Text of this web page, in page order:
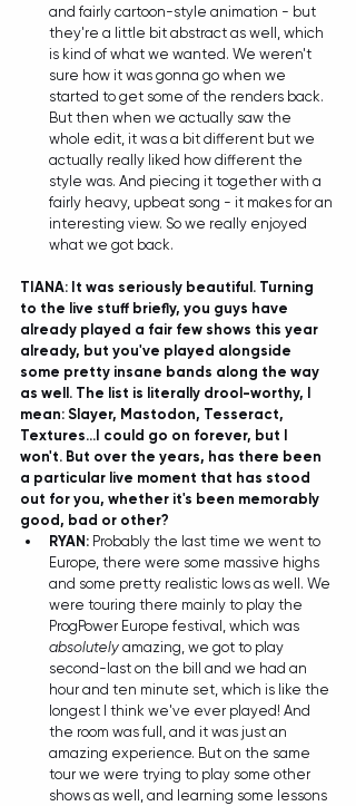
and fairly cartoon-style animation - but
they're a little bit abstract as well, which
is kind of what we wanted. We weren't
sure how it was gonna go when we
started to get some of the renders back.
But then when we actually saw the
whole edit, it was a bit different but we
actually really liked how different the
style was. And piecing it together with a
fairly heavy, upbeat song - it makes for an
interesting view. So we really enjoyed
what we got back.
TIANA: It was seriously beautiful. Turning
to the live stuff briefly, you guys have
already played a fair few shows this year
already, but you've played alongside
some pretty insane bands along the way
as well. The list is literally drool-worthy, I
mean: Slayer, Mastodon, Tesseract,
Textures...I could go on forever, but I
won't. But over the years, has there been
a particular live moment that has stood
out for you, whether it's been memorably
good, bad or other?
RYAN: Probably the last time we went to
Europe, there were some massive highs
and some pretty realistic lows as well. We
were touring there mainly to play the
ProgPower Europe festival, which was
absolutely amazing, we got to play
second-last on the bill and we had an
hour and ten minute set, which is like the
longest I think we've ever played! And
the room was full, and it was just an
amazing experience. But on the same
tour we were trying to play some other
shows as well, and learning some lessons